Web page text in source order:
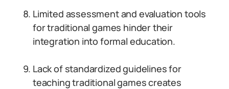
Limited assessment and evaluation tools
for traditional games hinder their
integration into formal education.
Lack of standardized guidelines for
teaching traditional games creates